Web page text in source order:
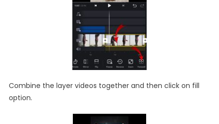
Combine the layer videos together and then click on fill
option.